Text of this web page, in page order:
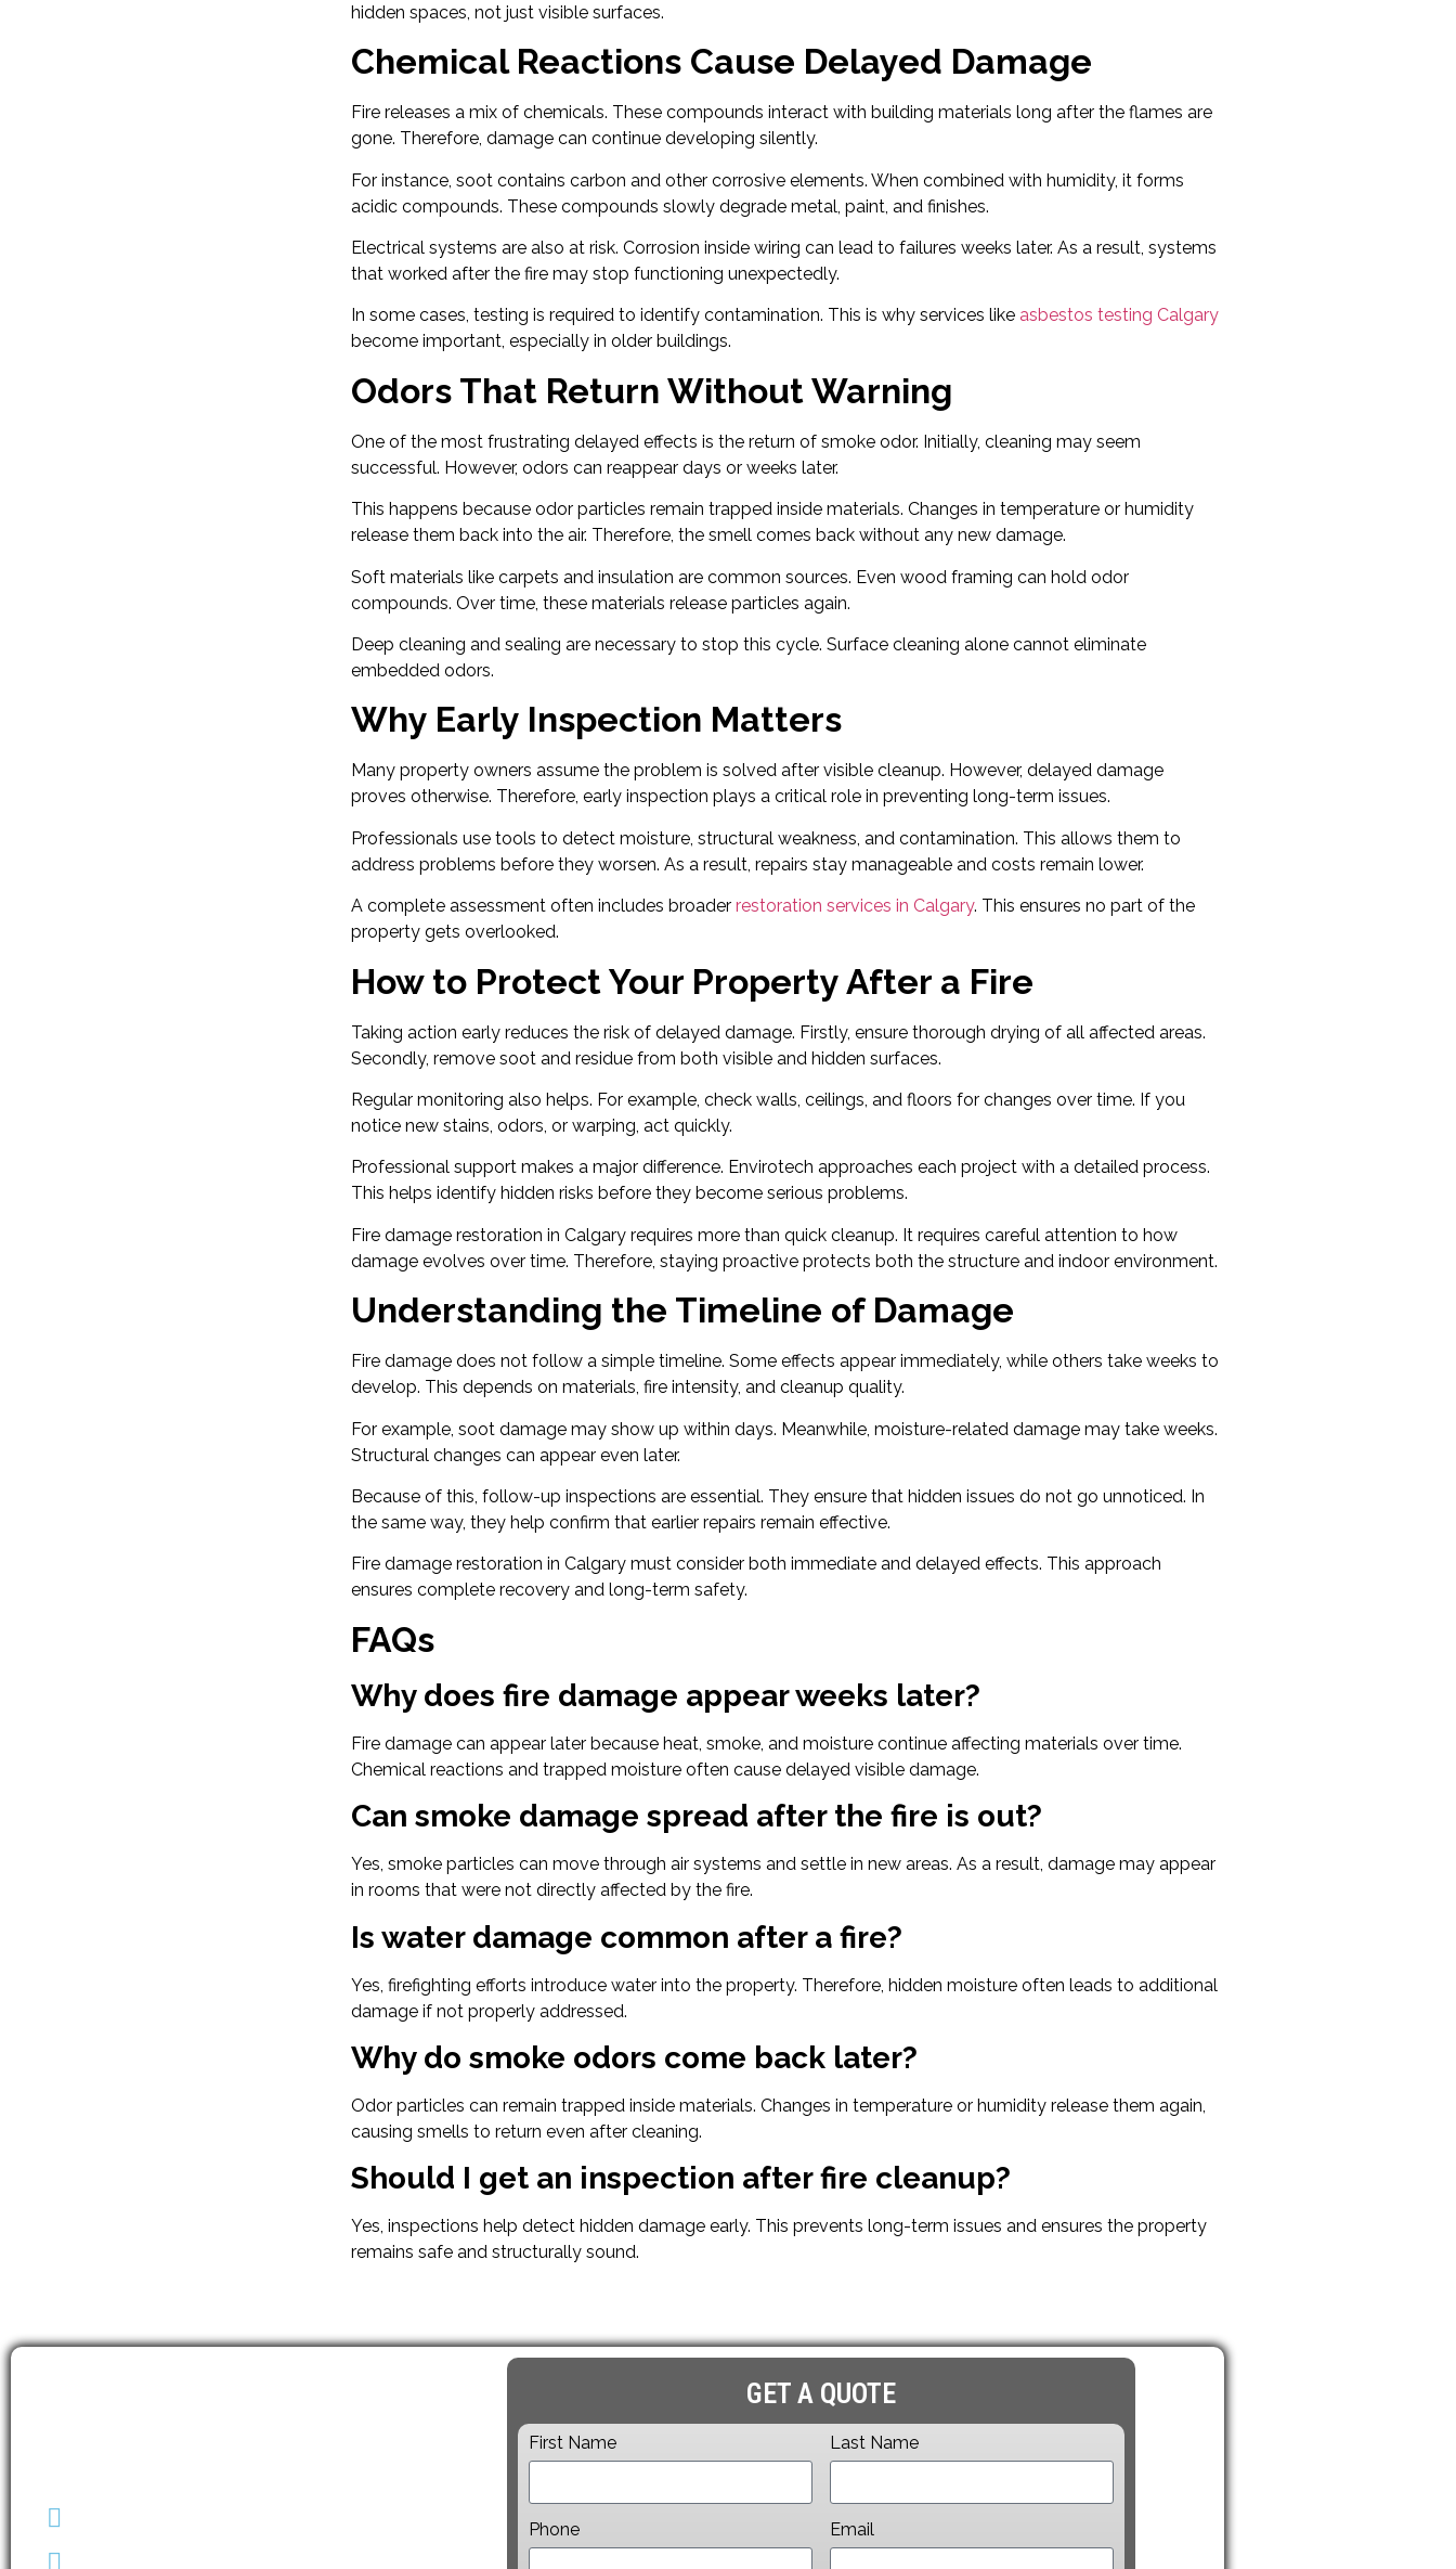
hidden spaces, not just visible surfaces.
Chemical Reactions Cause Delayed Damage
Fire releases a mix of chemicals. These compounds interact with building materials long after the flames are
gone. Therefore, damage can continue developing silently.
For instance, soot contains carbon and other corrosive elements. When combined with humidity, it forms
acidic compounds. These compounds slowly degrade metal, paint, and finishes.
Electrical systems are also at risk. Corrosion inside wiring can lead to failures weeks later. As a result, systems
that worked after the fire may stop functioning unexpectedly.
In some cases, testing is required to identify contamination. This is why services like asbestos testing Calgary
become important, especially in older buildings.
Odors That Return Without Warning
One of the most frustrating delayed effects is the return of smoke odor. Initially, cleaning may seem
successful. However, odors can reappear days or weeks later.
This happens because odor particles remain trapped inside materials. Changes in temperature or humidity
release them back into the air. Therefore, the smell comes back without any new damage.
Soft materials like carpets and insulation are common sources. Even wood framing can hold odor
compounds. Over time, these materials release particles again.
Deep cleaning and sealing are necessary to stop this cycle. Surface cleaning alone cannot eliminate
embedded odors.
Why Early Inspection Matters
Many property owners assume the problem is solved after visible cleanup. However, delayed damage
proves otherwise. Therefore, early inspection plays a critical role in preventing long-term issues.
Professionals use tools to detect moisture, structural weakness, and contamination. This allows them to
address problems before they worsen. As a result, repairs stay manageable and costs remain lower.
A complete assessment often includes broader restoration services in Calgary. This ensures no part of the
property gets overlooked.
How to Protect Your Property After a Fire
Taking action early reduces the risk of delayed damage. Firstly, ensure thorough drying of all affected areas.
Secondly, remove soot and residue from both visible and hidden surfaces.
Regular monitoring also helps. For example, check walls, ceilings, and floors for changes over time. If you
notice new stains, odors, or warping, act quickly.
Professional support makes a major difference. Envirotech approaches each project with a detailed process.
This helps identify hidden risks before they become serious problems.
Fire damage restoration in Calgary requires more than quick cleanup. It requires careful attention to how
damage evolves over time. Therefore, staying proactive protects both the structure and indoor environment.
Understanding the Timeline of Damage
Fire damage does not follow a simple timeline. Some effects appear immediately, while others take weeks to
develop. This depends on materials, fire intensity, and cleanup quality.
For example, soot damage may show up within days. Meanwhile, moisture-related damage may take weeks.
Structural changes can appear even later.
Because of this, follow-up inspections are essential. They ensure that hidden issues do not go unnoticed. In
the same way, they help confirm that earlier repairs remain effective.
Fire damage restoration in Calgary must consider both immediate and delayed effects. This approach
ensures complete recovery and long-term safety.
FAQs
Why does fire damage appear weeks later?
Fire damage can appear later because heat, smoke, and moisture continue affecting materials over time.
Chemical reactions and trapped moisture often cause delayed visible damage.
Can smoke damage spread after the fire is out?
Yes, smoke particles can move through air systems and settle in new areas. As a result, damage may appear
in rooms that were not directly affected by the fire.
Is water damage common after a fire?
Yes, firefighting efforts introduce water into the property. Therefore, hidden moisture often leads to additional
damage if not properly addressed.
Why do smoke odors come back later?
Odor particles can remain trapped inside materials. Changes in temperature or humidity release them again,
causing smells to return even after cleaning.
Should I get an inspection after fire cleanup?
Yes, inspections help detect hidden damage early. This prevents long-term issues and ensures the property
remains safe and structurally sound.
GET A QUOTE
First Name Last Name
Phone Email